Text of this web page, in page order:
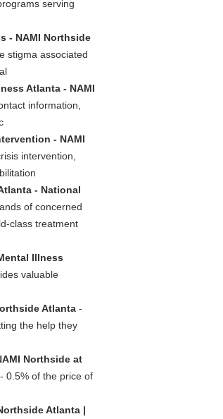
serving
- NAMI Northside
stigma associated
Atlanta - NAMI
information,
- NAMI
intervention,
- National
of concerned
class treatment
Illness
valuable
Atlanta -
the help they
Northside at
0.5% of the price of
Atlanta |